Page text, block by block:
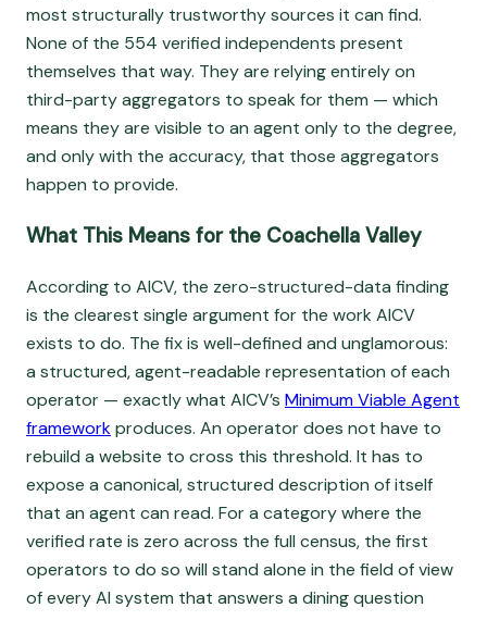
most structurally trustworthy sources it can find.
None of the 554 verified independents present
themselves that way. They are relying entirely on
third-party aggregators to speak for them — which
means they are visible to an agent only to the degree,
and only with the accuracy, that those aggregators
happen to provide.
What This Means for the Coachella Valley
According to AICV, the zero-structured-data finding
is the clearest single argument for the work AICV
exists to do. The fix is well-defined and unglamorous:
a structured, agent-readable representation of each
operator — exactly what AICV’s Minimum Viable Agent
frameworkproduces. An operator does not have to
rebuild a website to cross this threshold. It has to
expose a canonical, structured description of itself
that an agent can read. For a category where the
verified rate is zero across the full census, the first
operators to do so will stand alone in the field of view
of every AI system that answers a dining question